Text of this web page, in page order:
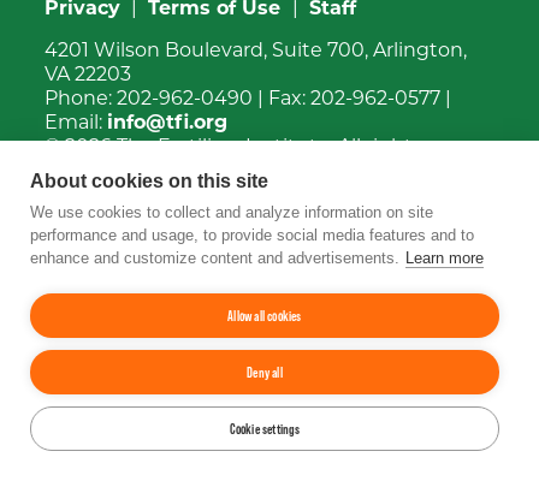
Privacy | Terms of Use | Staff
4201 Wilson Boulevard, Suite 700, Arlington,
VA 22203
Phone:202-962-0490 | Fax:202-962-0577 |
Email: info@tfi.org
© 2026The Fertilizer Institute.All rights
reserved.
Up
LinkedInInstagram
About cookies on this site
We use cookies to collect and analyze information on site
performance and usage, to provide social media features and to
enhance and customize content and advertisements. Learn more
Allow all cookies
Deny all
Cookie settings